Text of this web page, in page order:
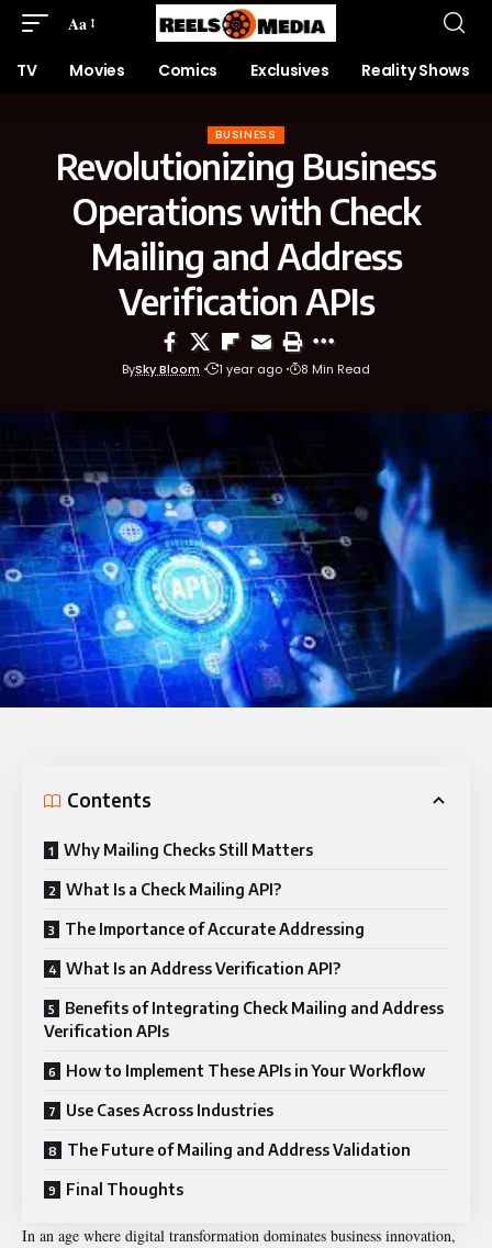
Aa
TV Movies Comics Exclusives Reality Shows
BUSINESS
Revolutionizing Business
Operations with Check
Mailing and Address
Verification APIs
BySky Bloom 1 year ago 8 Min Read
Contents
Why Mailing Checks Still Matters
What Is a Check Mailing API?
The Importance of Accurate Addressing
What Is an Address Verification API?
Benefits of Integrating Check Mailing and Address
Verification APIs
How to Implement These APIs in Your Workflow
Use Cases Across Industries
The Future of Mailing and Address Validation
Final Thoughts
In an age where digital transformation dominates business innovation,